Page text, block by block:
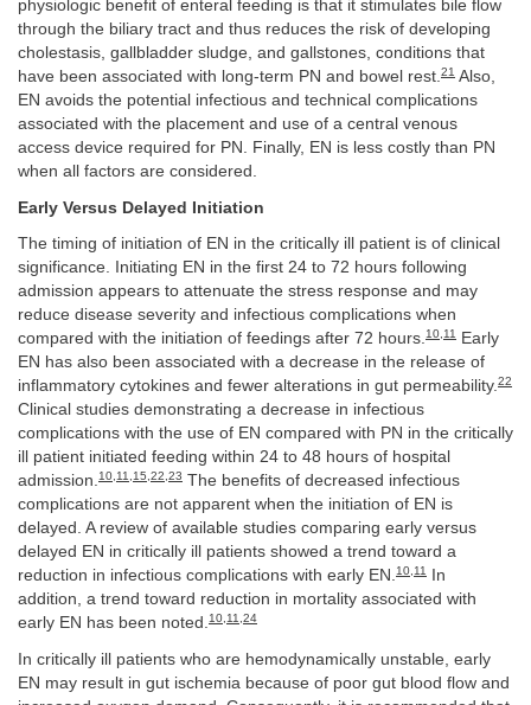
physiologic benefit of enteral feeding is that it stimulates bile flow
through the biliary tract and thus reduces the risk of developing
cholestasis, gallbladder sludge, and gallstones, conditions that
have been associated with long-term PN and bowel rest.21 Also,
EN avoids the potential infectious and technical complications
associated with the placement and use of a central venous
access device required for PN. Finally, EN is less costly than PN
when all factors are considered.
Early Versus Delayed Initiation
The timing of initiation of EN in the critically ill patient is of clinical
significance. Initiating EN in the first 24 to 72 hours following
admission appears to attenuate the stress response and may
reduce disease severity and infectious complications when
compared with the initiation of feedings after 72 hours.10 11
Early
EN has also been associated with a decrease in the release of
inflammatory cytokines and fewer alterations in gut permeability.22
Clinical studies demonstrating a decrease in infectious
complications with the use of EN compared with PN in the critically
ill patient initiated feeding within 24 to 48 hours of hospital
admission.10 11 15 22 23 The benefits of decreased infectious
complications are not apparent when the initiation of EN is
delayed. A review of available studies comparing early versus
delayed EN in critically ill patients showed a trend toward a
reduction in infectious complications with early EN.10 11
In
addition, a trend toward reduction in mortality associated with
early EN has been noted.10 11 24
In critically ill patients who are hemodynamically unstable, early
EN may result in gut ischemia because of poor gut blood flow and